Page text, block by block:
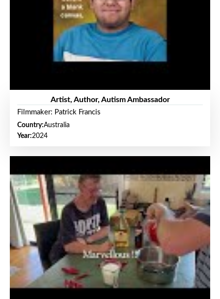
Artist, Author, Autism Ambassador
Filmmaker: Patrick Francis
Country:Australia
Year:2024